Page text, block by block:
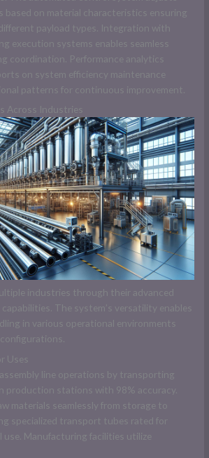
based on material characteristics ensuring
payload types. Integration with
execution systems enables seamless
coordination. Performance analytics
on system efficiency maintenance
patterns for continuous improvement.
Across Industries
industries through their advanced
The system’s versatility enables
in various operational environments
Uses
line operations by transporting
production stations with 98% accuracy.
materials seamlessly from storage to
specialized transport tubes rated for
Manufacturing facilities utilize